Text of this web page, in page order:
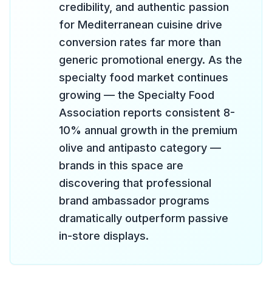
credibility, and authentic passion
for Mediterranean cuisine drive
conversion rates far more than
generic promotional energy. As the
specialty food market continues
growing — the Specialty Food
Association reports consistent 8-
10% annual growth in the premium
olive and antipasto category —
brands in this space are
discovering that professional
brand ambassador programs
dramatically outperform passive
in-store displays.